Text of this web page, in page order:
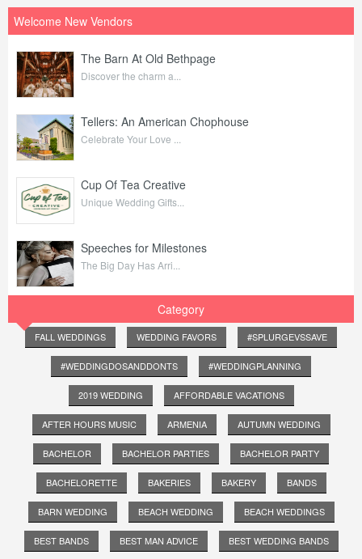
Welcome New Vendors
The Barn At Old Bethpage
Discover the charm a...
Tellers: An American Chophouse
Celebrate Your Love ...
Cup Of Tea Creative
Unique Wedding Gifts...
Speeches for Milestones
The Big Day Has Arri...
Category
FALL WEDDINGS WEDDING FAVORS #SPLURGEVSSAVE
#WEDDINGDOSANDDONTS #WEDDINGPLANNING
2019 WEDDING AFFORDABLE VACATIONS
AFTER HOURS MUSIC ARMENIA AUTUMN WEDDING
BACHELOR BACHELOR PARTIES BACHELOR PARTY
BACHELORETTE BAKERIES BAKERY BANDS
BARN WEDDING BEACH WEDDING BEACH WEDDINGS
BEST BANDS BEST MAN ADVICE BEST WEDDING BANDS